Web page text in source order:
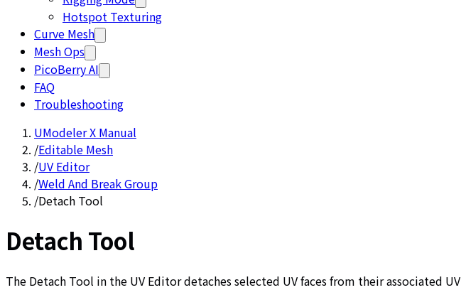
Hotspot Texturing
Curve Mesh
Mesh Ops
PicoBerry AI
FAQ
Troubleshooting
UModeler X Manual
/Editable Mesh
/UV Editor
/Weld And Break Group
/Detach Tool
Detach Tool
The Detach Tool in the UV Editor detaches selected UV faces from their associated